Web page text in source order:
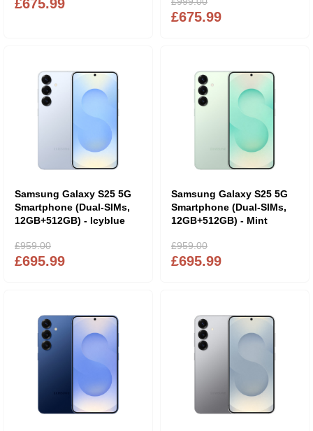
£675.99
£675.99
Samsung Galaxy S25 5G
Smartphone (Dual-SIMs,
12GB+512GB) - Icyblue
£695.99
£959.00
Samsung Galaxy S25 5G
Smartphone (Dual-SIMs,
12GB+512GB) - Mint
£695.99
£959.00